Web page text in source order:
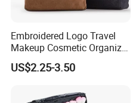
Embroidered Logo Travel
Makeup Cosmetic Organizer
Retro Waterproof Men's
Canvas Toiletry Bag
US$2.25-3.50